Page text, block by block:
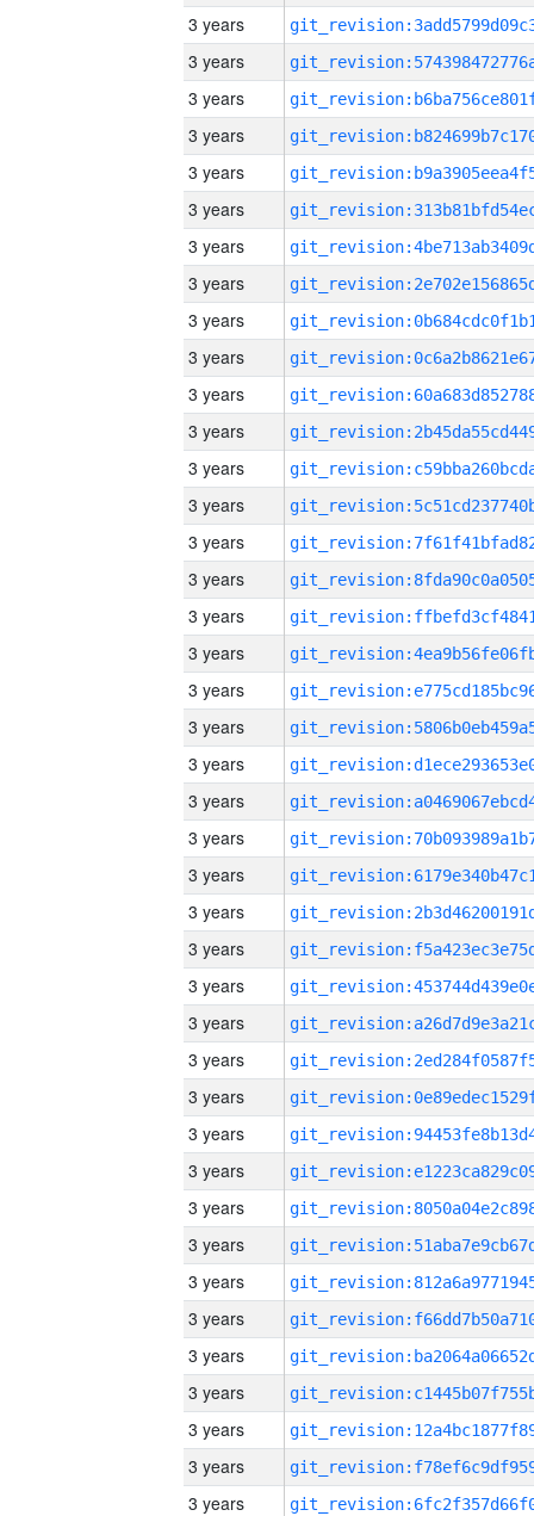
3 years
3 years
3 years
3 years
3 years
3 years
3 years
3 years
3 years
3 years
3 years
3 years
3 years
3 years
3 years
3 years
3 years
3 years
3 years
3 years
3 years
3 years
3 years
3 years
3 years
3 years
3 years
3 years
3 years
3 years
3 years
3 years
3 years
3 years
3 years
3 years
3 years
3 years
3 years
3 years
3 years